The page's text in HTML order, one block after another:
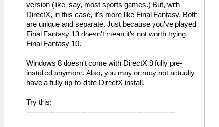
version (like, say, most sports games.) But, with
DirectX, in this case, it's more like Final Fantasy. Both
are unique and separate. Just because you've played
Final Fantasy 13 doesn't mean it's not worth trying
Final Fantasy 10.
Windows 8 doesn't come with DirectX 9 fully pre-
installed anymore. Also, you may or may not actually
have a fully up-to-date DirectX install.
Try this:
-------------------------------------------------------------